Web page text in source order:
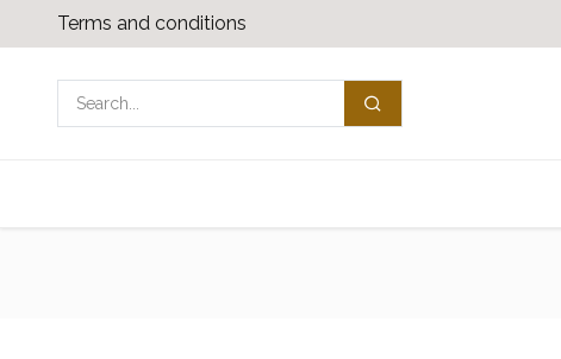
Skip to Content
Terms and conditions